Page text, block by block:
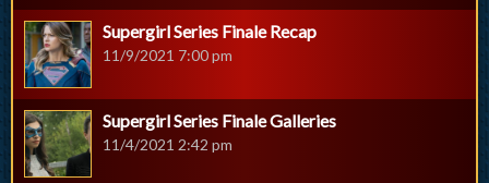
Supergirl Series Finale Recap
11/9/2021 7:00 pm
Supergirl Series Finale Galleries
11/4/2021 2:42 pm